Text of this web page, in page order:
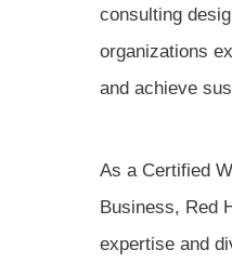
consulting
organizations
and achieve
As a Certified
Business, Red
expertise and